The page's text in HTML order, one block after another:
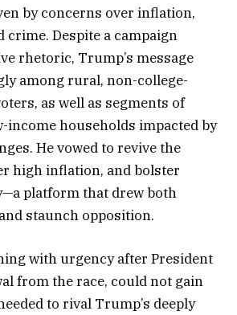
by concerns over inflation,
Despite a campaign
rhetoric, Trump’s message
among rural, non-college-
as well as segments of
income households impacted by
He vowed to revive the
high inflation, and bolster
platform that drew both
staunch opposition.
with urgency after President
from the race, could not gain
to rival Trump’s deeply